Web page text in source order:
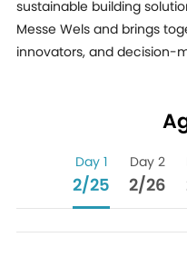
sustainable building
Messe Wels and brings
innovators, and decision-
Day 1
2/25
Day 2
2/26